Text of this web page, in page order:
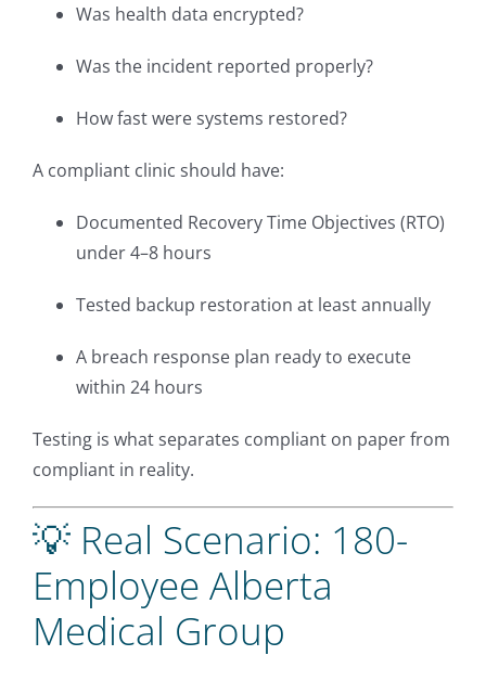
Was health data encrypted?
Was the incident reported properly?
How fast were systems restored?
A compliant clinic should have:
Documented Recovery Time Objectives (RTO)
under 4–8 hours
Tested backup restoration at least annually
A breach response plan ready to execute
within 24 hours
Testing is what separates compliant on paper from
compliant in reality.
💡 Real Scenario: 180-
Employee Alberta
Medical Group